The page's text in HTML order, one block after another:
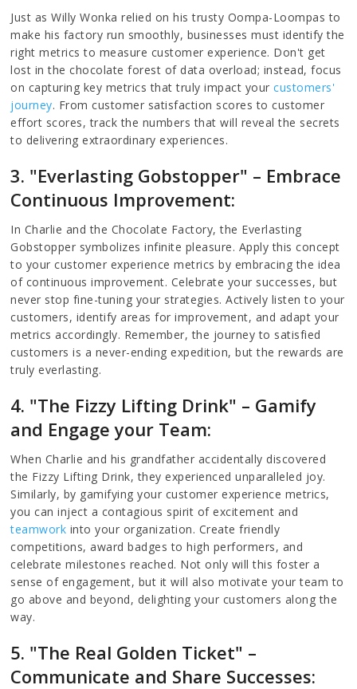
Just as Willy Wonka relied on his trusty Oompa-Loompas to
make his factory run smoothly, businesses must identify the
right metrics to measure customer experience. Don't get
lost in the chocolate forest of data overload; instead, focus
on capturing key metrics that truly impact yourcustomers'
journey. From customer satisfaction scores to customer
effort scores, track the numbers that will reveal the secrets
to delivering extraordinary experiences.
3. "Everlasting Gobstopper" – Embrace
Continuous Improvement:
In Charlie and the Chocolate Factory, the Everlasting
Gobstopper symbolizes infinite pleasure. Apply this concept
to your customer experience metrics by embracing the idea
of continuous improvement. Celebrate your successes, but
never stop fine-tuning your strategies. Actively listen to your
customers, identify areas for improvement, and adapt your
metrics accordingly. Remember, the journey to satisfied
customers is a never-ending expedition, but the rewards are
truly everlasting.
4. "The Fizzy Lifting Drink" – Gamify
and Engage your Team:
When Charlie and his grandfather accidentally discovered
the Fizzy Lifting Drink, they experienced unparalleled joy.
Similarly, by gamifying your customer experience metrics,
you can inject a contagious spirit of excitement and
teamwork into your organization. Create friendly
competitions, award badges to high performers, and
celebrate milestones reached. Not only will this foster a
sense of engagement, but it will also motivate your team to
go above and beyond, delighting your customers along the
way.
5. "The Real Golden Ticket" –
Communicate and Share Successes: